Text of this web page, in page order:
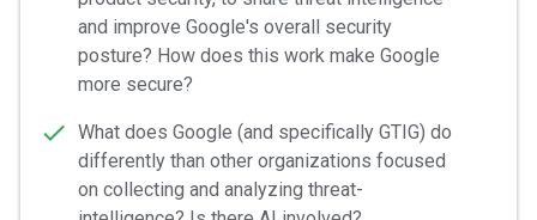
and improve Google's overall security
posture? How does this work make Google
more secure?
What does Google (and specifically GTIG) do
differently than other organizations focused
on collecting and analyzing threat-